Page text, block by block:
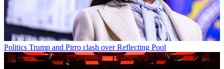
Politics Trump and Pirro clash over Reflecting Pool